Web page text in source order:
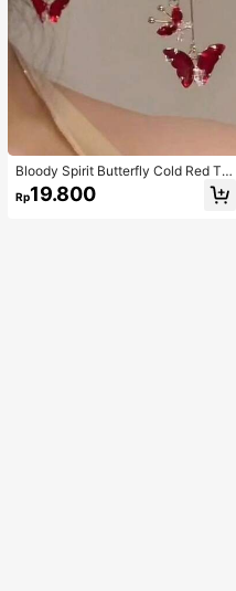
Bloody Spirit Butterfly Cold Red Tas
sel Butterfly Earrings, New Fashion
Earrings With High-End Sense, Vers
Rp19.800